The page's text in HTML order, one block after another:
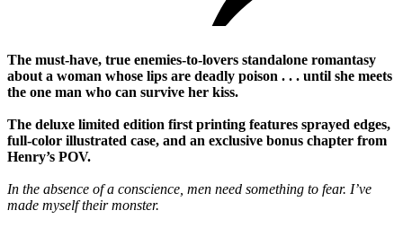
The must-have, true enemies-to-lovers standalone romantasy
about a woman whose lips are deadly poison . . . until she meets
the one man who can survive her kiss.
The deluxe limited edition first printing features sprayed edges,
full-color illustrated case, and an exclusive bonus chapter from
Henry’s POV.
In the absence of a conscience, men need something to fear. I’ve
made myself their monster.